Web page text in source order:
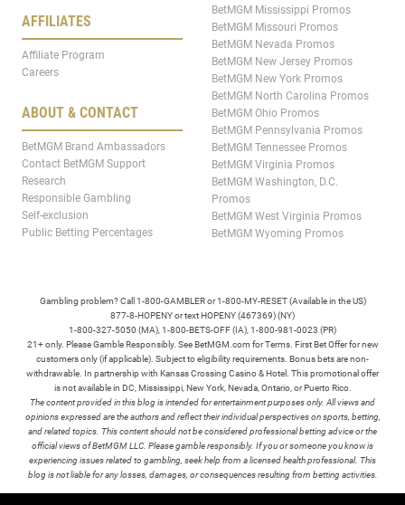
AFFILIATES
Affiliate Program
Careers
ABOUT & CONTACT
BetMGM Brand Ambassadors
Contact BetMGM Support
Research
Responsible Gambling
Self-exclusion
Public Betting Percentages
BetMGM Mississippi Promos
BetMGM Missouri Promos
BetMGM Nevada Promos
BetMGM New Jersey Promos
BetMGM New York Promos
BetMGM North Carolina Promos
BetMGM Ohio Promos
BetMGM Pennsylvania Promos
BetMGM Tennessee Promos
BetMGM Virginia Promos
BetMGM Washington, D.C.
Promos
BetMGM West Virginia Promos
BetMGM Wyoming Promos
Gambling problem? Call 1-800-GAMBLER or 1-800-MY-RESET (Available in the US)
877-8-HOPENY or text HOPENY (467369) (NY)
1-800-327-5050 (MA), 1-800-BETS-OFF (IA), 1-800-981-0023 (PR)
21+ only. Please Gamble Responsibly. See BetMGM.com for Terms. First Bet Offer for new
customers only (if applicable). Subject to eligibility requirements. Bonus bets are non-
withdrawable. In partnership with Kansas Crossing Casino & Hotel. This promotional offer
is not available in DC, Mississippi, New York, Nevada, Ontario, or Puerto Rico.
The content provided in this blog is intended for entertainment purposes only. All views and
opinions expressed are the authors and reflect their individual perspectives on sports, betting,
and related topics. This content should not be considered professional betting advice or the
official views of BetMGM LLC. Please gamble responsibly. If you or someone you know is
experiencing issues related to gambling, seek help from a licensed health professional. This
blog is not liable for any losses, damages, or consequences resulting from betting activities.